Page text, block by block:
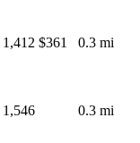
1,412 $361 0.3 mi
1,546 0.3 mi